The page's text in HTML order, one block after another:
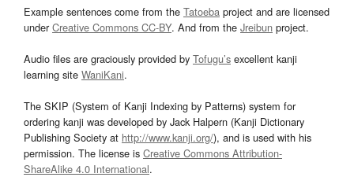
Example sentences come from the Tatoeba project and are licensed
underCreative Commons CC-BY. And from the Jreibun project.
Audio files are graciously provided by Tofugu’s excellent kanji
learning site WaniKani.
The SKIP (System of Kanji Indexing by Patterns) system for
ordering kanji was developed by Jack Halpern (Kanji Dictionary
Publishing Society at http://www.kanji.org/), and is used with his
permission. The license is Creative Commons Attribution-
ShareAlike 4.0 International.